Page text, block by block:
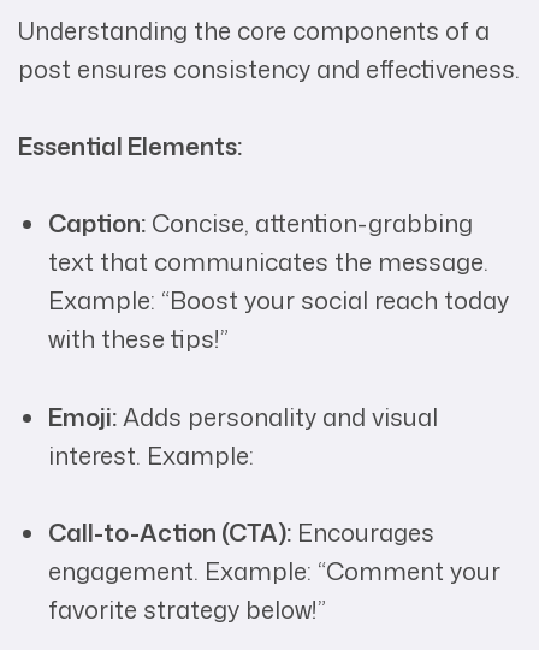
Understanding the core components of a
post ensures consistency and effectiveness.
Essential Elements:
Caption: Concise, attention-grabbing
text that communicates the message.
Example: “Boost your social reach today
with these tips!”
Emoji:Adds personality and visual
interest. Example:
Call-to-Action (CTA): Encourages
engagement. Example: “Comment your
favorite strategy below!”